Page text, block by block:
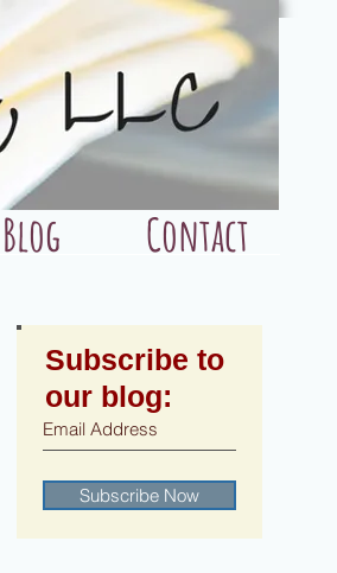
Blog Contact
Subscribe to
our blog:
Subscribe Now